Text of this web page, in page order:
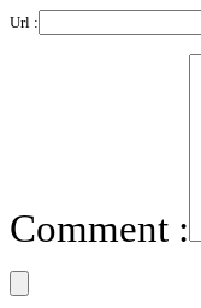
Url :
Comment :